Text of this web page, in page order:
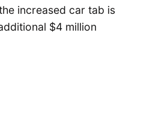
increased car tab is
$4 million